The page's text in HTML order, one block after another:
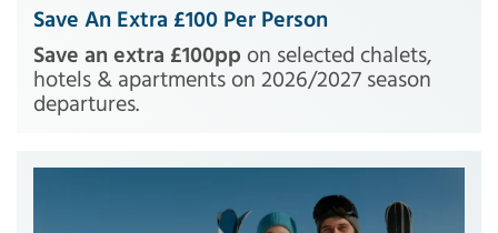
Save An Extra £100 Per Person
Save an extra £100pp on selected chalets,
hotels & apartments on 2026/2027 season
departures.